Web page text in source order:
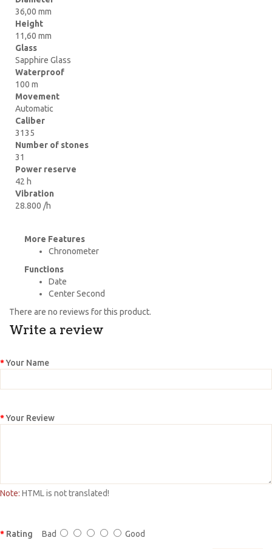
36,00 mm
Height
11,60 mm
Glass
Sapphire Glass
Waterproof
100 m
Movement
Automatic
Caliber
3135
Number of stones
31
Power reserve
42 h
Vibration
28.800 /h
More Features
Chronometer
Functions
Date
Center Second
There are no reviews for this product.
Write a review
Your Name
Your Review
Note: HTML is not translated!
Rating Bad Good